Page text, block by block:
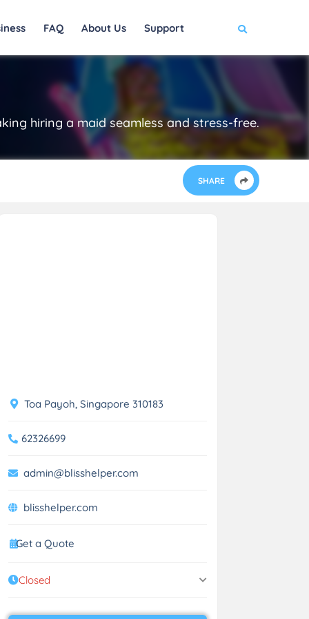
FAQ About Us Support
hiring a maid seamless and stress-free.
SHARE
Toa Payoh, Singapore 310183
62326699
admin@blisshelper.com
blisshelper.com
Get a Quote
Closed